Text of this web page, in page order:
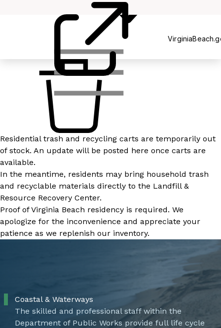
Residential trash and recycling carts are temporarily out
of stock. An update will be posted here once carts are
available.
In the meantime, residents may bring household trash
and recyclable materials directly to the Landfill &
Resource Recovery Center.
Proof of Virginia Beach residency is required. We
apologize for the inconvenience and appreciate your
patience as we replenish our inventory.
Coastal & Waterways
The skilled and professional staff within the
Department of Public Works provide full life cycle